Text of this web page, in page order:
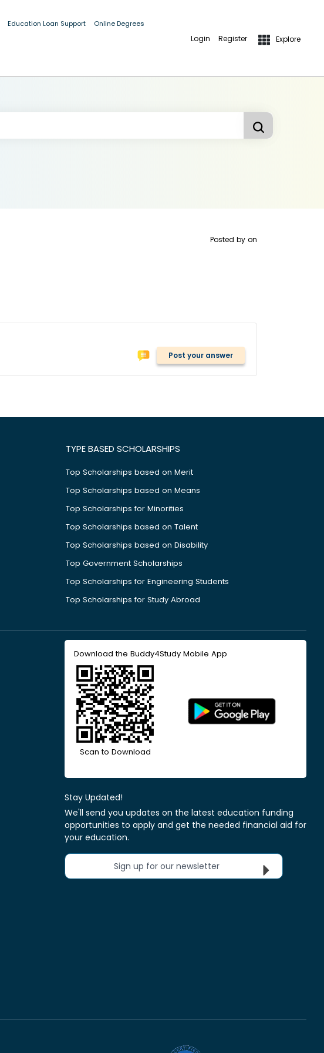
Education Loan Support Online Degrees
Login Register Explore
Posted by on
Post your answer
TYPE BASED SCHOLARSHIPS
Top Scholarships based on Merit
Top Scholarships based on Means
Top Scholarships for Minorities
Top Scholarships based on Talent
Top Scholarships based on Disability
Top Government Scholarships
Top Scholarships for Engineering Students
Top Scholarships for Study Abroad
Download the Buddy4Study Mobile App
Scan to Download
Stay Updated!
We'll send you updates on the latest education funding
opportunities to apply and get the needed financial aid for
your education.
Sign up for our newsletter